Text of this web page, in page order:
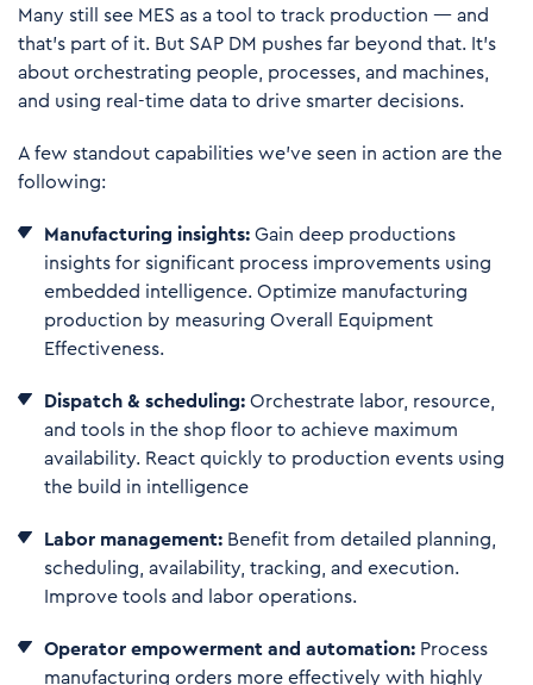
Many still see MES as a tool to track production — and
that’s part of it. But SAP DM pushes far beyond that. It’s
about orchestrating people, processes, and machines,
and using real-time data to drive smarter decisions.
A few standout capabilities we’ve seen in action are the
following:
Manufacturing insights: Gain deep productions
insights for significant process improvements using
embedded intelligence. Optimize manufacturing
production by measuring Overall Equipment
Effectiveness.
Dispatch & scheduling: Orchestrate labor, resource,
and tools in the shop floor to achieve maximum
availability. React quickly to production events using
the build in intelligence
Labor management: Benefit from detailed planning,
scheduling, availability, tracking, and execution.
Improve tools and labor operations.
Operator empowerment and automation: Process
manufacturing orders more effectively with highly